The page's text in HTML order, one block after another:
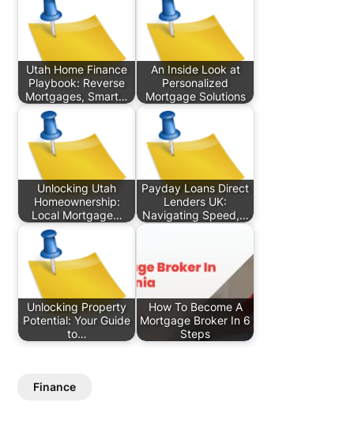
Utah Home Finance
Playbook: Reverse
Mortgages, Smart…
An Inside Look at
Personalized
Mortgage Solutions
Unlocking Utah
Homeownership:
Local Mortgage…
Payday Loans Direct
Lenders UK:
Navigating Speed,…
Unlocking Property
Potential: Your Guide
to…
How To Become A
Mortgage Broker In 6
Steps
Finance